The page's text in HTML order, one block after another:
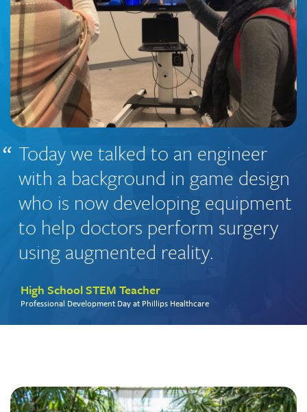
Today we talked to an engineer
with a background in game design
who is now developing equipment
to help doctors perform surgery
using augmented reality.
High School STEM Teacher
Professional Development Day at Phillips Healthcare